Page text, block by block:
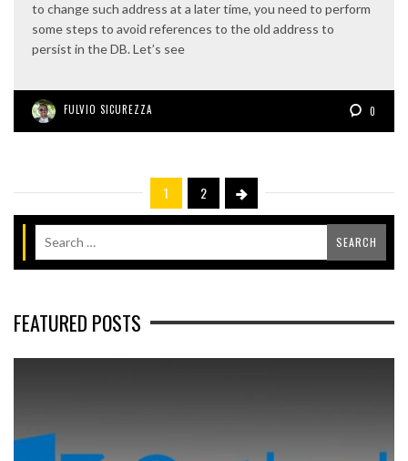
to change such address at a later time, you need to perform
some steps to avoid references to the old address to
persist in the DB. Let’s see
FULVIO SICUREZZA 0
1 2
FEATURED POSTS